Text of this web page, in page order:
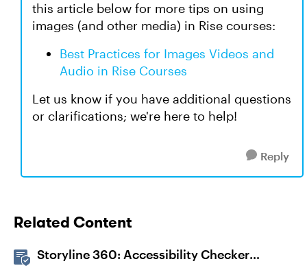
this article below for more tips on using
images (and other media) in Rise courses:
Best Practices for Images Videos and
Audio in Rise Courses
Let us know if you have additional questions
or clarifications; we're here to help!
Reply
Related Content
Storyline 360: Accessibility Checker